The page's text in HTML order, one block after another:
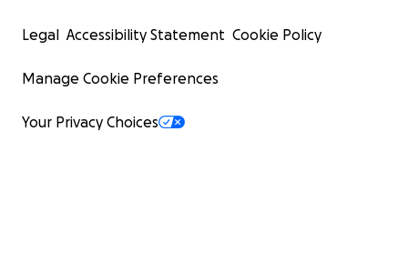
Legal Accessibility Statement Cookie Policy
Manage Cookie Preferences
Your Privacy Choices